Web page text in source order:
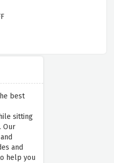
best
sitting
Our
and
help you